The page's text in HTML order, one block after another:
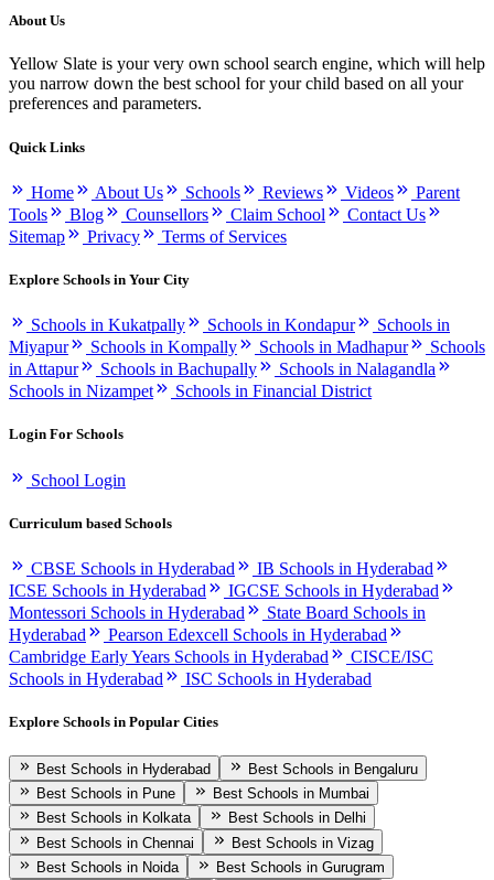
About Us
Yellow Slate is your very own school search engine, which will help
you narrow down the best school for your child based on all your
preferences and parameters.
Quick Links
Home About Us Schools Reviews Videos
Parent
Tools
Blog Counsellors Claim School
Contact Us
Sitemap
Privacy Terms of Services
Explore Schools in Your City
Schools in Kukatpally Schools in Kondapur
Schools in
Miyapur
Schools in Kompally Schools in Madhapur
Schools
in Attapur
Schools in Bachupally
Schools in Nalagandla
Schools in Nizampet
Schools in Financial District
Login For Schools
School Login
Curriculum based Schools
CBSE Schools in Hyderabad
IB Schools in Hyderabad
ICSE Schools in Hyderabad
IGCSE Schools in Hyderabad
Montessori Schools in Hyderabad
State Board Schools in
Hyderabad
Pearson Edexcell Schools in Hyderabad
Cambridge Early Years Schools in Hyderabad
CISCE/ISC
Schools in Hyderabad
ISC Schools in Hyderabad
Explore Schools in Popular Cities
Best Schools in Hyderabad
Best Schools in Bengaluru
Best Schools in Pune
Best Schools in Mumbai
Best Schools in Kolkata
Best Schools in Delhi
Best Schools in Chennai
Best Schools in Vizag
Best Schools in Noida
Best Schools in Gurugram